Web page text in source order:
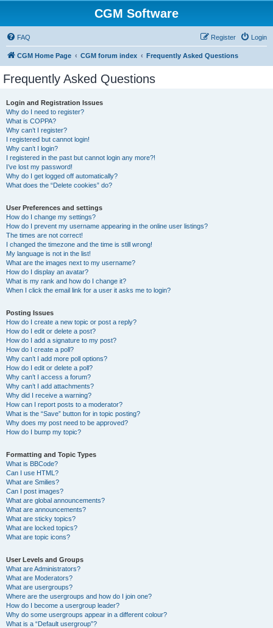
CGM Software
FAQ Login
Register
CGM Home Page CGM forum index Frequently Asked Questions
Frequently Asked Questions
Login and Registration Issues
Why do I need to register?
What is COPPA?
Why can’t I register?
I registered but cannot login!
Why can’t I login?
I registered in the past but cannot login any more?!
I’ve lost my password!
Why do I get logged off automatically?
What does the “Delete cookies” do?
User Preferences and settings
How do I change my settings?
How do I prevent my username appearing in the online user listings?
The times are not correct!
I changed the timezone and the time is still wrong!
My language is not in the list!
What are the images next to my username?
How do I display an avatar?
What is my rank and how do I change it?
When I click the email link for a user it asks me to login?
Posting Issues
How do I create a new topic or post a reply?
How do I edit or delete a post?
How do I add a signature to my post?
How do I create a poll?
Why can’t I add more poll options?
How do I edit or delete a poll?
Why can’t I access a forum?
Why can’t I add attachments?
Why did I receive a warning?
How can I report posts to a moderator?
What is the “Save” button for in topic posting?
Why does my post need to be approved?
How do I bump my topic?
Formatting and Topic Types
What is BBCode?
Can I use HTML?
What are Smilies?
Can I post images?
What are global announcements?
What are announcements?
What are sticky topics?
What are locked topics?
What are topic icons?
User Levels and Groups
What are Administrators?
What are Moderators?
What are usergroups?
Where are the usergroups and how do I join one?
How do I become a usergroup leader?
Why do some usergroups appear in a different colour?
What is a “Default usergroup”?